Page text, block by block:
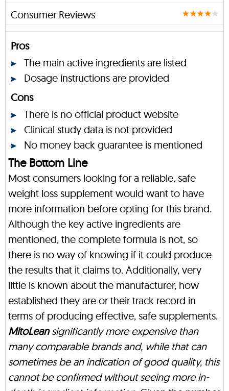
Consumer Reviews
Pros
The main active ingredients are listed
Dosage instructions are provided
Cons
There is no official product website
Clinical study data is not provided
No money back guarantee is mentioned
The Bottom Line
Most consumers looking for a reliable, safe
weight loss supplement would want to have
more information before opting for this brand.
Although the key active ingredients are
mentioned, the complete formula is not, so
there is no way of knowing if it could produce
the results that it claims to. Additionally, very
little is known about the manufacturer, how
established they are or their track record in
terms of producing effective, safe supplements.
MitoLeansignificantly more expensive than
many comparable brands and, while that can
sometimes be an indication of good quality, this
cannot be confirmed without seeing more in-